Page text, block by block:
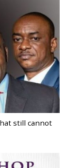
still cannot